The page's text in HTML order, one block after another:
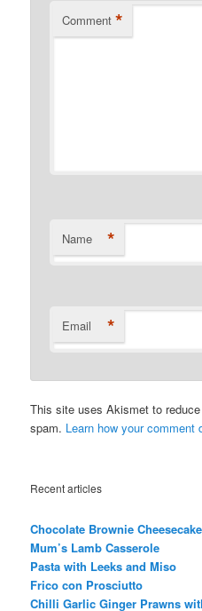
Comment *
Name *
Email *
This site uses Akismet to reduce
spam. Learn how your comment
Recent articles
Chocolate Brownie Cheesecake
Mum’s Lamb Casserole
Pasta with Leeks and Miso
Frico con Prosciutto
Chilli Garlic Ginger Prawns